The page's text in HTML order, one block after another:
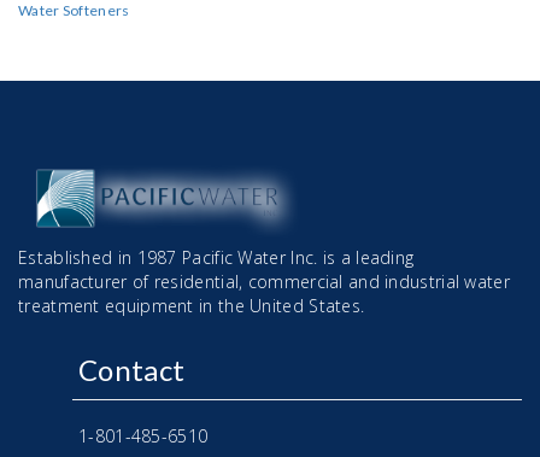
Water Softeners
Established in 1987 Pacific Water Inc. is a leading
manufacturer of residential, commercial and industrial water
treatment equipment in the United States.
Contact
1-801-485-6510